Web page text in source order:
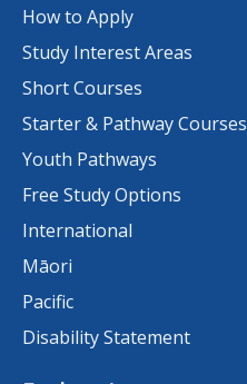
How to Apply
Study Interest Areas
Short Courses
Starter & Pathway Courses
Youth Pathways
Free Study Options
International
Māori
Pacific
Disability Statement